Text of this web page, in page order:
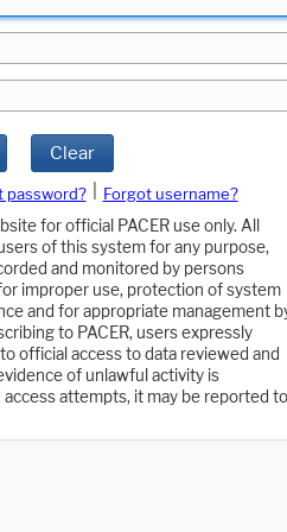
Clear
password?
Forgot username?
for official PACER use only. All
of this system for any purpose,
and monitored by persons
improper use, protection of system
and for appropriate management
to PACER, users expressly
official access to data reviewed and
of unlawful activity is
attempts, it may be reported to